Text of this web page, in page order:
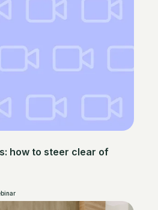
how to steer clear of